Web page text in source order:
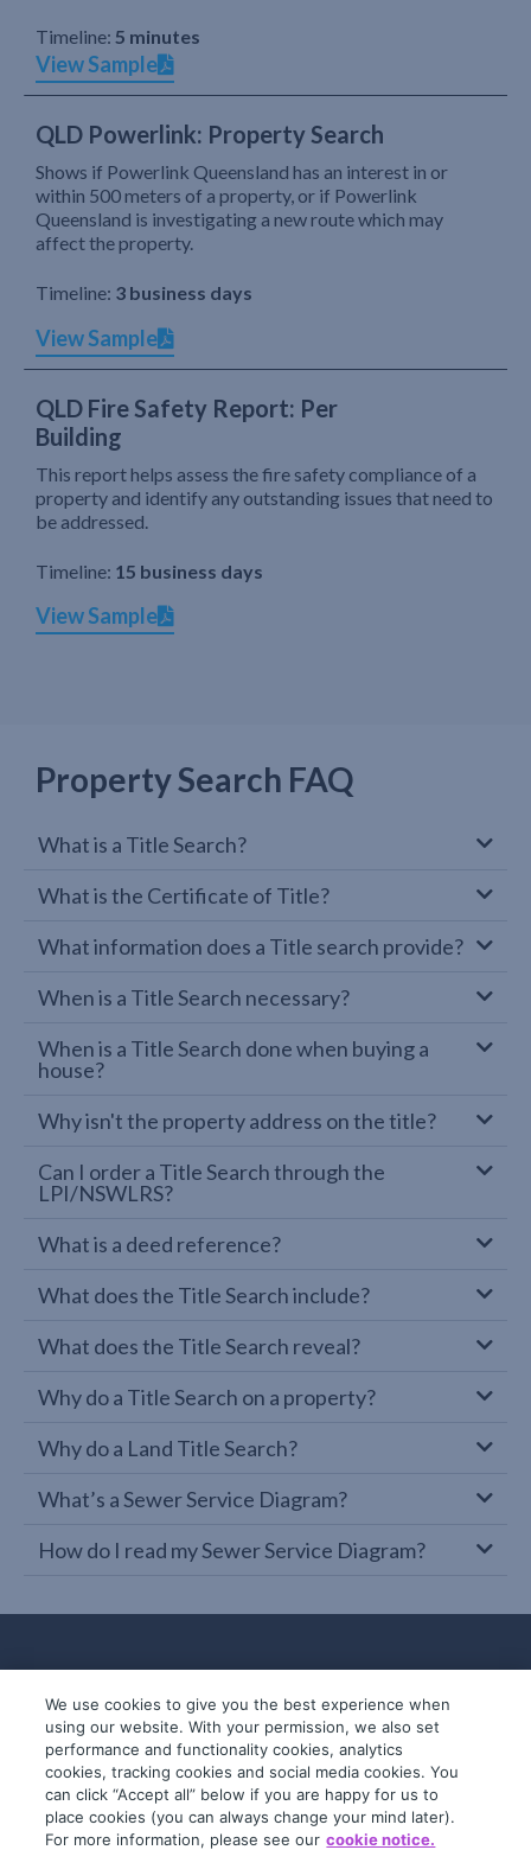
Timeline: 5 minutes
View Sample
QLD Powerlink: Property Search
Shows if Powerlink Queensland has an interest in or
within 500 meters of a property, or if Powerlink
Queensland is investigating a new route which may
affect the property.
Timeline: 3 business days
View Sample
QLD Fire Safety Report: Per
Building
This report helps assess the fire safety compliance of a
property and identify any outstanding issues that need to
be addressed.
Timeline: 15 business days
View Sample
Property Search FAQ
What is a Title Search?
What is the Certificate of Title?
What information does a Title search provide?
When is a Title Search necessary?
When is a Title Search done when buying a
house?
Why isn't the property address on the title?
Can I order a Title Search through the
LPI/NSWLRS?
What is a deed reference?
What does the Title Search include?
What does the Title Search reveal?
Why do a Title Search on a property?
Why do a Land Title Search?
What’s a Sewer Service Diagram?
How do I read my Sewer Service Diagram?
© 2019-2026 InfoTrack. All rights reserved.
ABN 36 092 724 251
We use cookies to give you the best experience when
using our website. With your permission, we also set
performance and functionality cookies, analytics
cookies, tracking cookies and social media cookies. You
can click “Accept all” below if you are happy for us to
place cookies (you can always change your mind later).
For more information, please see our cookie notice.